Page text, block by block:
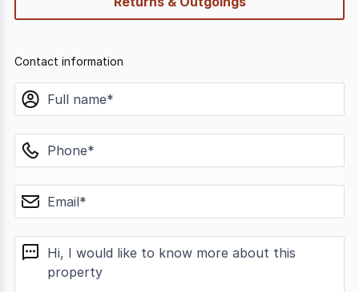
Contact information
name
phone
email
message